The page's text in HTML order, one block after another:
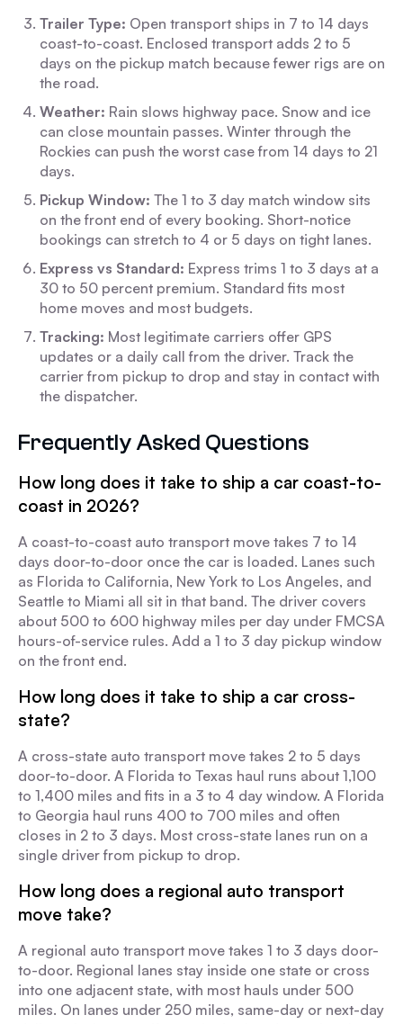
Trailer Type: Open transport ships in 7 to 14 days
coast-to-coast. Enclosed transport adds 2 to 5
days on the pickup match because fewer rigs are on
the road.
Weather: Rain slows highway pace. Snow and ice
can close mountain passes. Winter through the
Rockies can push the worst case from 14 days to 21
days.
Pickup Window: The 1 to 3 day match window sits
on the front end of every booking. Short-notice
bookings can stretch to 4 or 5 days on tight lanes.
Express vs Standard: Express trims 1 to 3 days at a
30 to 50 percent premium. Standard fits most
home moves and most budgets.
Tracking: Most legitimate carriers offer GPS
updates or a daily call from the driver. Track the
carrier from pickup to drop and stay in contact with
the dispatcher.
Frequently Asked Questions
How long does it take to ship a car coast-to-
coast in 2026?
A coast-to-coast auto transport move takes 7 to 14
days door-to-door once the car is loaded. Lanes such
as Florida to California, New York to Los Angeles, and
Seattle to Miami all sit in that band. The driver covers
about 500 to 600 highway miles per day under FMCSA
hours-of-service rules. Add a 1 to 3 day pickup window
on the front end.
How long does it take to ship a car cross-
state?
A cross-state auto transport move takes 2 to 5 days
door-to-door. A Florida to Texas haul runs about 1,100
to 1,400 miles and fits in a 3 to 4 day window. A Florida
to Georgia haul runs 400 to 700 miles and often
closes in 2 to 3 days. Most cross-state lanes run on a
single driver from pickup to drop.
How long does a regional auto transport
move take?
A regional auto transport move takes 1 to 3 days door-
to-door. Regional lanes stay inside one state or cross
into one adjacent state, with most hauls under 500
miles. On lanes under 250 miles, same-day or next-day